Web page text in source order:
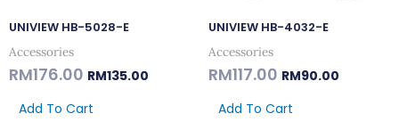
UNIVIEW HB-5028-E
Accessories
RM176.00 RM135.00
Add To Cart
UNIVIEW HB-4032-E
Accessories
RM117.00 RM90.00
Add To Cart